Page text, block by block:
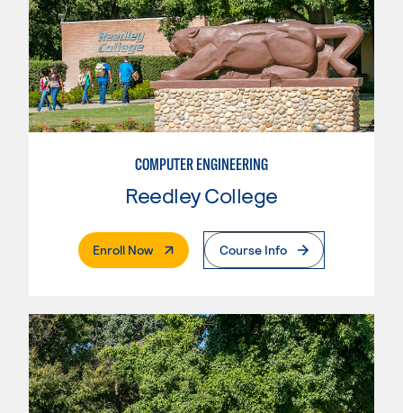
COMPUTER ENGINEERING
Reedley College
Enroll Now. External PageCourse Info